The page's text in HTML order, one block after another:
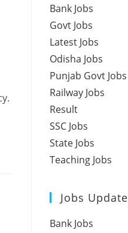
Bank Jobs
Govt Jobs
Latest Jobs
Odisha Jobs
Punjab Govt Jobs
Railway Jobs
Result
SSC Jobs
State Jobs
Teaching Jobs
Jobs Update
Bank Jobs